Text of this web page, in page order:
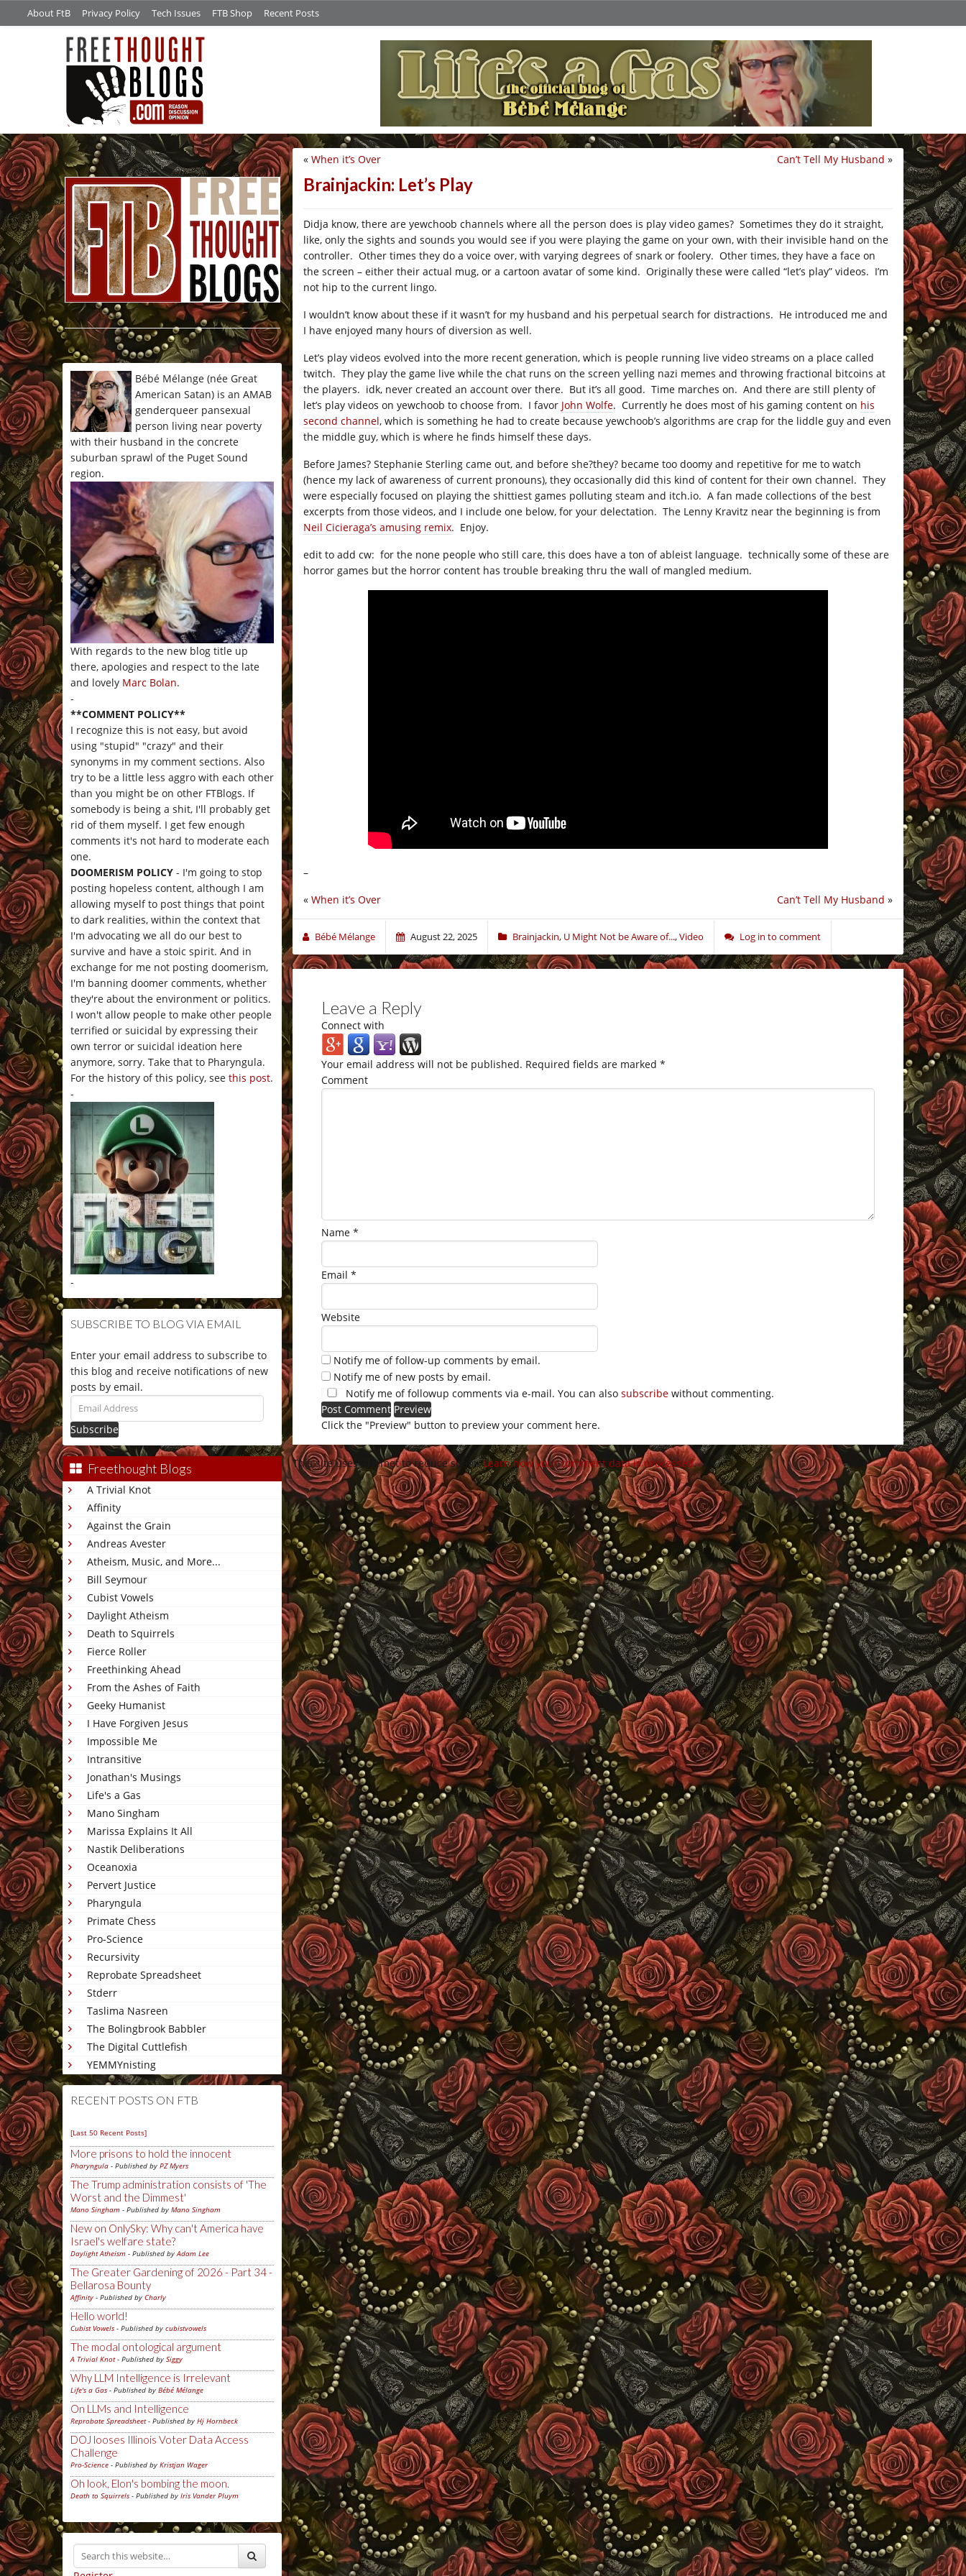
About FtB Privacy Policy Tech Issues FTB Shop Recent Posts
/*
*/
Bébé Mélange (née Great
American Satan) is an AMAB
genderqueer pansexual
person living near poverty
with their husband in the concrete
suburban sprawl of the Puget Sound
region.
With regards to the new blog title up
there, apologies and respect to the late
and lovely Marc Bolan.
-
**COMMENT POLICY**
I recognize this is not easy, but avoid
using "stupid" "crazy" and their
synonyms in my comment sections. Also
try to be a little less aggro with each other
than you might be on other FTBlogs. If
somebody is being a shit, I'll probably get
rid of them myself. I get few enough
comments it's not hard to moderate each
one.
DOOMERISM POLICY - I'm going to stop
posting hopeless content, although I am
allowing myself to post things that point
to dark realities, within the context that
I'm advocating we all do our best to
survive and have a stoic spirit. And in
exchange for me not posting doomerism,
I'm banning doomer comments, whether
they're about the environment or politics.
I won't allow people to make other people
terrified or suicidal by expressing their
own terror or suicidal ideation here
anymore, sorry. Take that to Pharyngula.
For the history of this policy, see this post.
-
-
SUBSCRIBE TO BLOG VIA EMAIL
Enter your email address to subscribe to
this blog and receive notifications of new
posts by email.
Email
Address
Freethought Blogs
A Trivial Knot
Affinity
Against the Grain
Andreas Avester
Atheism, Music, and More...
Bill Seymour
Cubist Vowels
Daylight Atheism
Death to Squirrels
Fierce Roller
Freethinking Ahead
From the Ashes of Faith
Geeky Humanist
I Have Forgiven Jesus
Impossible Me
Intransitive
Jonathan's Musings
Life's a Gas
Mano Singham
Marissa Explains It All
Nastik Deliberations
Oceanoxia
Pervert Justice
Pharyngula
Primate Chess
Pro-Science
Recursivity
Reprobate Spreadsheet
Stderr
Taslima Nasreen
The Bolingbrook Babbler
The Digital Cuttlefish
YEMMYnisting
RECENT POSTS ON FTB
[Last 50 Recent Posts]
More prisons to hold the innocent
Pharyngula - Published by PZ Myers
The Trump administration consists of 'The
Worst and the Dimmest'
Mano Singham - Published by Mano Singham
New on OnlySky: Why can't America have
Israel's welfare state?
Daylight Atheism - Published byAdam Lee
The Greater Gardening of 2026 - Part 34 -
Bellarosa Bounty
Affinity - Published by Charly
Hello world!
Cubist Vowels - Published by cubistvowels
The modal ontological argument
A Trivial Knot- Published by Siggy
Why LLM Intelligence is Irrelevant
Life's a Gas - Published by Bébé Mélange
On LLMs and Intelligence
Reprobate Spreadsheet- Published by Hj Hornbeck
DOJ looses Illinois Voter Data Access
Challenge
Pro-Science - Published by Kristjan Wager
Oh look, Elon's bombing the moon.
Death to Squirrels - Published by Iris Vander Pluym
Can’t Tell My Husband »
« When it’s Over
Brainjackin: Let’s Play
Didja know, there are yewchoob channels where all the person does is play video games? Sometimes they do it straight,
like, only the sights and sounds you would see if you were playing the game on your own, with their invisible hand on the
controller. Other times they do a voice over, with varying degrees of snark or foolery. Other times, they have a face on
the screen – either their actual mug, or a cartoon avatar of some kind. Originally these were called “let’s play” videos. I’m
not hip to the current lingo.
I wouldn’t know about these if it wasn’t for my husband and his perpetual search for distractions. He introduced me and
I have enjoyed many hours of diversion as well.
Let’s play videos evolved into the more recent generation, which is people running live video streams on a place called
twitch. They play the game live while the chat runs on the screen yelling nazi memes and throwing fractional bitcoins at
the players. idk, never created an account over there. But it’s all good. Time marches on. And there are still plenty of
let’s play videos on yewchoob to choose from. I favor John Wolfe. Currently he does most of his gaming content on his
second channel, which is something he had to create because yewchoob’s algorithms are crap for the liddle guy and even
the middle guy, which is where he finds himself these days.
Before James? Stephanie Sterling came out, and before she?they? became too doomy and repetitive for me to watch
(hence my lack of awareness of current pronouns), they occasionally did this kind of content for their own channel. They
were especially focused on playing the shittiest games polluting steam and itch.io. A fan made collections of the best
excerpts from those videos, and I include one below, for your delectation. The Lenny Kravitz near the beginning is from
Neil Cicieraga’s amusing remix. Enjoy.
edit to add cw: for the none people who still care, this does have a ton of ableist language. technically some of these are
horror games but the horror content has trouble breaking thru the wall of mangled medium.
–
Can’t Tell My Husband »
« When it’s Over
Bébé Mélange August 22, 2025 Brainjackin, U Might Not be Aware of...,Video Log in to comment
Leave a Reply
Connect with
Your email address will not be published. Required fields are marked *
Comment
Name *
Email *
Website
Notify me of follow-up comments by email.
Notify me of new posts by email.
Notify me of followup comments via e-mail. You can also subscribe without commenting.
Click the "Preview" button to preview your comment here.
This site uses Akismet to reduce spam.Learn how your comment data is processed.